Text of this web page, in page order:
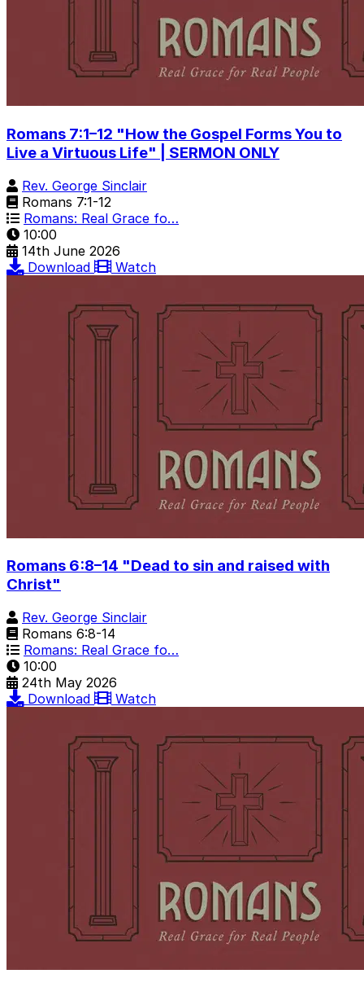
Romans 7:1–12 "How the Gospel Forms You to
Live a Virtuous Life" | SERMON ONLY
Rev. George Sinclair
Romans 7:1-12
Romans: Real Grace fo…
10:00
14th June 2026
Download
Watch
Romans 6:8–14 "Dead to sin and raised with
Christ"
Rev. George Sinclair
Romans 6:8-14
Romans: Real Grace fo…
10:00
24th May 2026
Download
Watch